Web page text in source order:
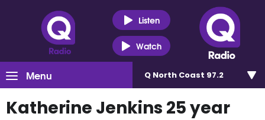
Listen
Watch
Menu Q North Coast 97.2
Katherine Jenkins 25 year